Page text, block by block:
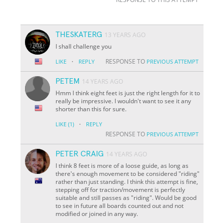
THESKATERG 13 YEARS AGO
I shall challenge you
LIKE · REPLY RESPONSE TO PREVIOUS ATTEMPT
PETEM 14 YEARS AGO
Hmm I think eight feet is just the right length for it to
really be impressive. I wouldn't want to see it any
shorter than this for sure.
LIKE (1) · REPLY
RESPONSE TO PREVIOUS ATTEMPT
PETER CRAIG 14 YEARS AGO
I think 8 feet is more of a loose guide, as long as
there's enough movement to be considered "riding"
rather than just standing. I think this attempt is fine,
stepping off for traction/movement is perfectly
suitable and still passes as "riding". Would be good
to see in future all boards counted out and not
modified or joined in any way.